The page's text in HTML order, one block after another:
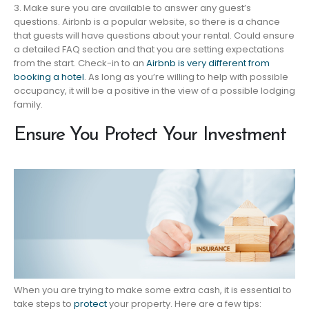
3. Make sure you are available to answer any guest’s
questions. Airbnb is a popular website, so there is a chance
that guests will have questions about your rental. Could ensure
a detailed FAQ section and that you are setting expectations
from the start. Check-in to an Airbnb is very different from
booking a hotel. As long as you’re willing to help with possible
occupancy, it will be a positive in the view of a possible lodging
family.
Ensure You Protect Your Investment
When you are trying to make some extra cash, it is essential to
take steps to protectyour property. Here are a few tips: